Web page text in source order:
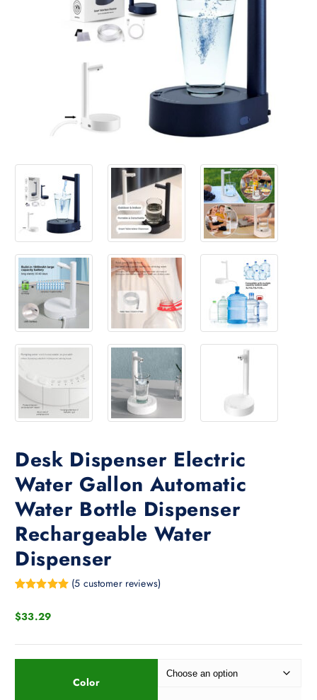
Desk Dispenser Electric
Water Gallon Automatic
Water Bottle Dispenser
Rechargeable Water
Dispenser
based on
(5 customer reviews)
$33.29
Color